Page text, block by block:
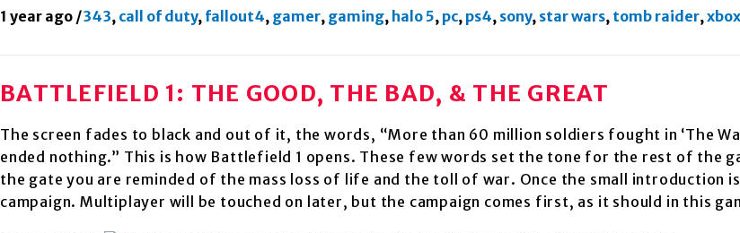
1 year ago /343, call of duty, fallout4, gamer, gaming, halo 5, pc, ps4, sony, star wars, tomb raider, xbox
BATTLEFIELD 1: THE GOOD, THE BAD, & THE GREAT
The screen fades to black and out of it, the words, “More than 60 million soldiers fought in ‘The
ended nothing.” This is how Battlefield 1 opens. These few words set the tone for the rest of the
the gate you are reminded of the mass loss of life and the toll of war. Once the small introduction
campaign. Multiplayer will be touched on later, but the campaign comes first, as it should in this